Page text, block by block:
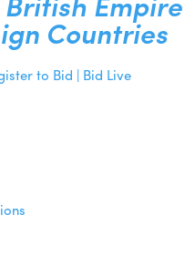
Countries
to Bid | Bid Live